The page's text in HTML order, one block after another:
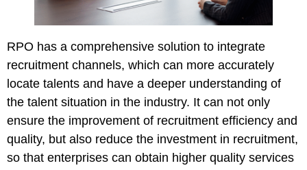
RPO has a comprehensive solution to integrate
recruitment channels, which can more accurately
locate talents and have a deeper understanding of
the talent situation in the industry. It can not only
ensure the improvement of recruitment efficiency and
quality, but also reduce the investment in recruitment,
so that enterprises can obtain higher quality services